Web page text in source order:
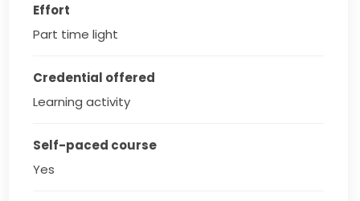
Effort
Part time light
Credential offered
Learning activity
Self-paced course
Yes